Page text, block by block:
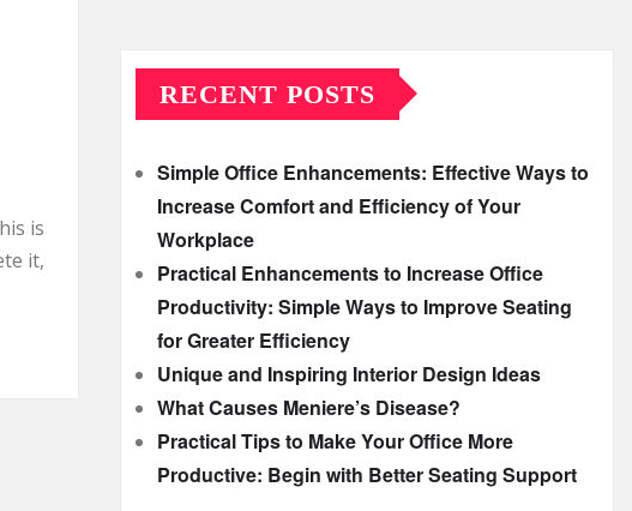
is
it,
RECENT POSTS
Simple Office Enhancements: Effective Ways to
Increase Comfort and Efficiency of Your
Workplace
Practical Enhancements to Increase Office
Productivity: Simple Ways to Improve Seating
for Greater Efficiency
Unique and Inspiring Interior Design Ideas
What Causes Meniere’s Disease?
Practical Tips to Make Your Office More
Productive: Begin with Better Seating Support